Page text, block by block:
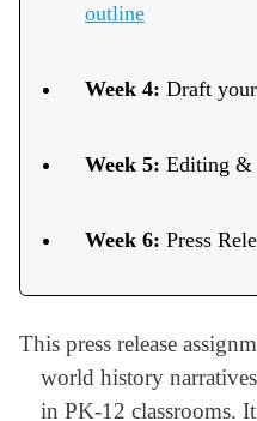
outline
Week 4: Draft your
Week 5: Editing &
Week 6: Press
This press release
world history
in PK-12 classrooms.